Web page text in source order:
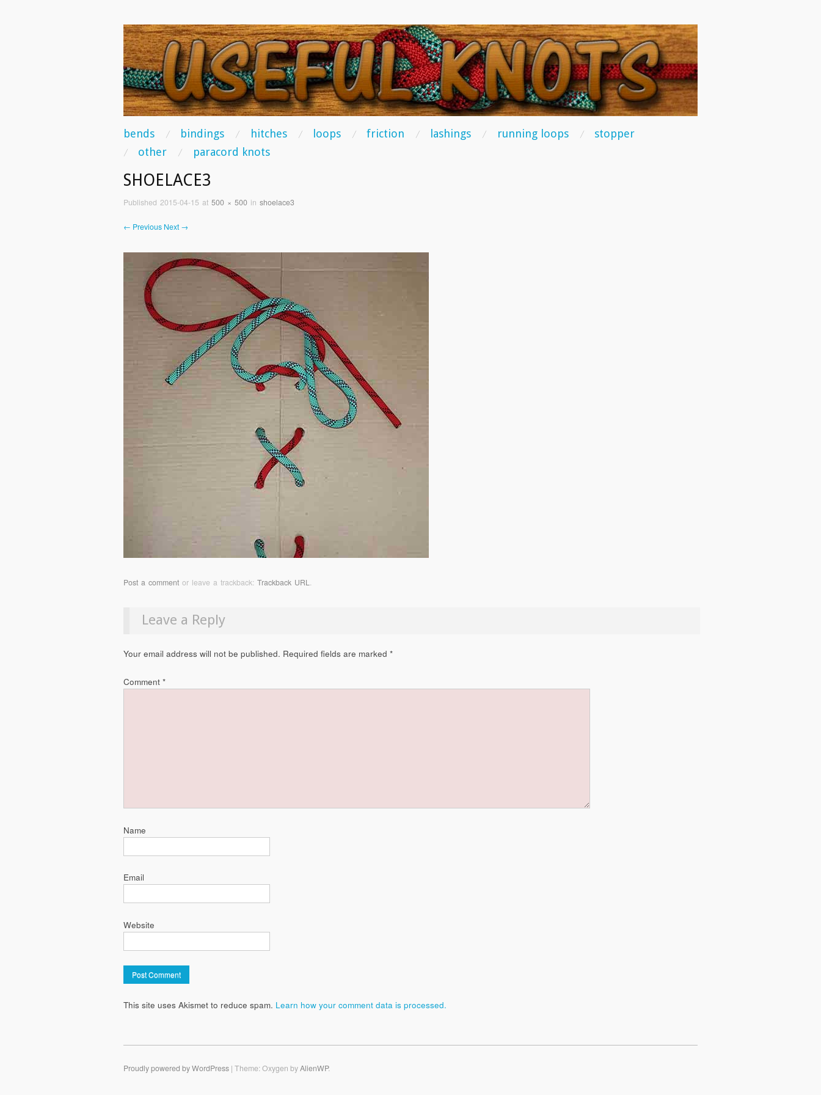
USEFUL KNOTS
Some of the best knots you can tie!
Main Menu
skip to content
bends bindings hitches loops friction lashings running loops
stopper
other
paracord knots
SHOELACE3
Published 2015-04-15 at 500 × 500 in shoelace3
← Previous Next →
Post a comment or leave a trackback: Trackback URL.
Leave a Reply
Your email address will not be published. Required fields are marked *
Comment *
Name
Email
Website
This site uses Akismet to reduce spam. Learn how your comment data is processed.
Proudly powered by WordPress | Theme: Oxygen byAlienWP.